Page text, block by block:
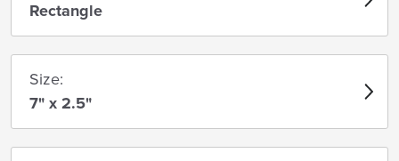
Rectangle
Size:
7" x 2.5"